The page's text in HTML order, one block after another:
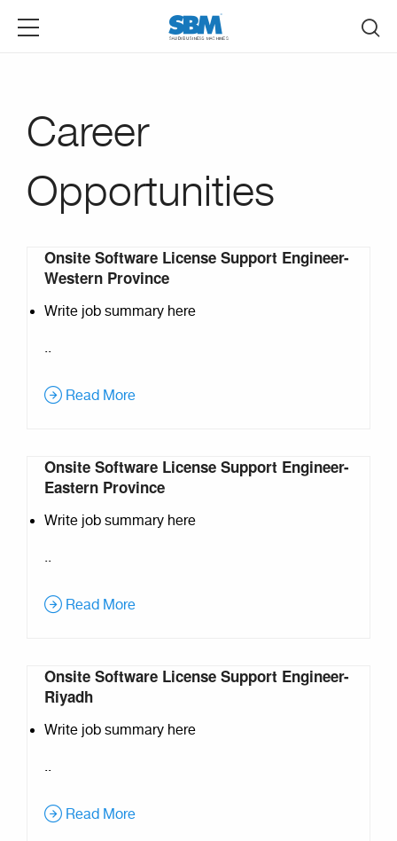
Career
Opportunities
Onsite Software License Support Engineer-
Western Province
Write job summary here
..
Read More
Onsite Software License Support Engineer-
Eastern Province
Write job summary here
..
Read More
Onsite Software License Support Engineer-
Riyadh
Write job summary here
..
Read More
Pages